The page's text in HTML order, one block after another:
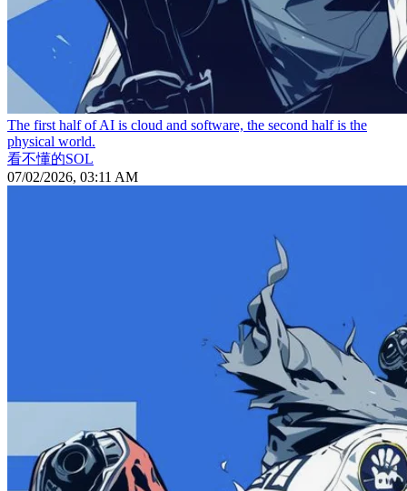
The first half of AI is cloud and software, the second half is the
physical world.
看不懂的SOL
07/02/2026, 03:11 AM